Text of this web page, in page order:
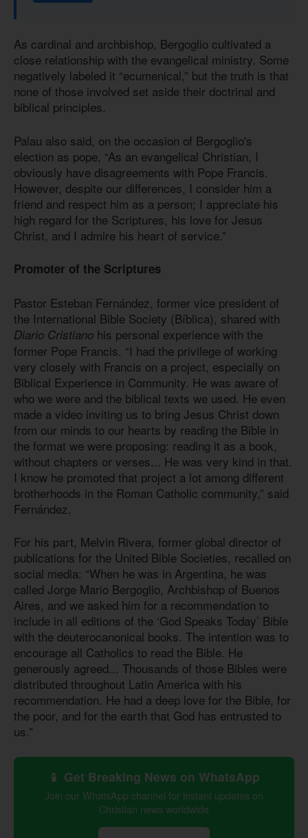
As cardinal and archbishop, Bergoglio cultivated a
close relationship with the evangelical ministry. Some
negatively labeled it “ecumenical,” but the truth is that
none of those involved set aside their doctrinal and
biblical principles.
Palau also said, on the occasion of Bergoglio's
election as pope, “As an evangelical Christian, I
obviously have disagreements with Pope Francis.
However, despite our differences, I consider him a
friend and respect him as a person; I appreciate his
high regard for the Scriptures, his love for Jesus
Christ, and I admire his heart of service.”
Promoter of the Scriptures
Pastor Esteban Fernández, former vice president of
the International Bible Society (Bíblica), shared with
Diario Cristiano his personal experience with the
former Pope Francis. “I had the privilege of working
very closely with Francis on a project, especially on
Biblical Experience in Community. He was aware of
who we were and the biblical texts we used. He even
made a video inviting us to bring Jesus Christ down
from our minds to our hearts by reading the Bible in
the format we were proposing: reading it as a book,
without chapters or verses... He was very kind in that.
I know he promoted that project a lot among different
brotherhoods in the Roman Catholic community,” said
Fernández.
For his part, Melvin Rivera, former global director of
publications for the United Bible Societies, recalled on
social media: “When he was in Argentina, he was
called Jorge Mario Bergoglio, Archbishop of Buenos
Aires, and we asked him for a recommendation to
include in all editions of the ‘God Speaks Today’ Bible
with the deuterocanonical books. The intention was to
encourage all Catholics to read the Bible. He
generously agreed... Thousands of those Bibles were
distributed throughout Latin America with his
recommendation. He had a deep love for the Bible, for
the poor, and for the earth that God has entrusted to
us.”
📱 Get Breaking News on WhatsApp
Join our WhatsApp channel for instant updates on
Christian news worldwide